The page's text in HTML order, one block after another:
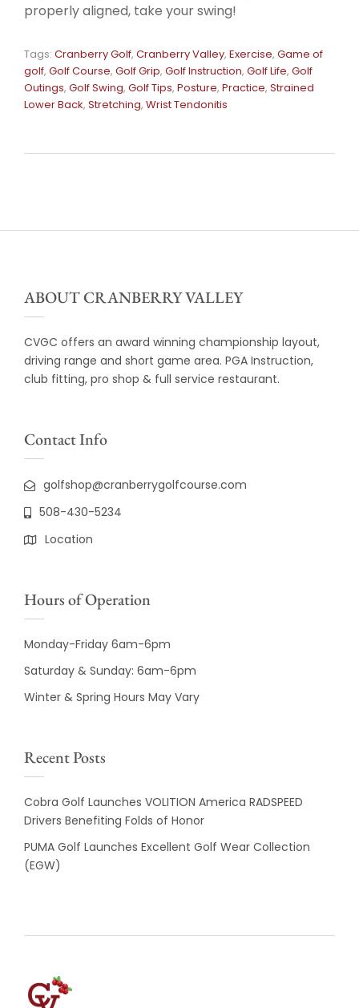
properly aligned, take your swing!
Tags: Cranberry Golf, Cranberry Valley, Exercise, Game of
golf, Golf Course, Golf Grip, Golf Instruction, Golf Life, Golf
Outings, Golf Swing, Golf Tips, Posture, Practice, Strained
Lower Back, Stretching, Wrist Tendonitis
ABOUT CRANBERRY VALLEY
CVGC offers an award winning championship layout,
driving range and short game area. PGA Instruction,
club fitting, pro shop & full service restaurant.
Contact Info
golfshop@cranberrygolfcourse.com
508-430-5234
Location
Hours of Operation
Monday-Friday 6am-6pm
Saturday & Sunday: 6am-6pm
Winter & Spring Hours May Vary
Recent Posts
Cobra Golf Launches VOLITION America RADSPEED
Drivers Benefiting Folds of Honor
PUMA Golf Launches Excellent Golf Wear Collection
(EGW)